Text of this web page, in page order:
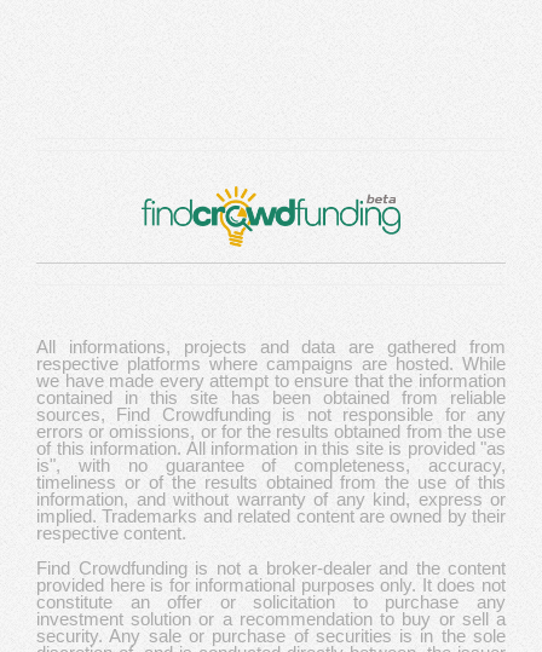
All informations, projects and data are gathered from
respective platforms where campaigns are hosted. While
we have made every attempt to ensure that the information
contained in this site has been obtained from reliable
sources, Find Crowdfunding is not responsible for any
errors or omissions, or for the results obtained from the use
of this information. All information in this site is provided "as
is", with no guarantee of completeness, accuracy,
timeliness or of the results obtained from the use of this
information, and without warranty of any kind, express or
implied. Trademarks and related content are owned by their
respective content.
Find Crowdfunding is not a broker-dealer and the content
provided here is for informational purposes only. It does not
constitute an offer or solicitation to purchase any
investment solution or a recommendation to buy or sell a
security. Any sale or purchase of securities is in the sole